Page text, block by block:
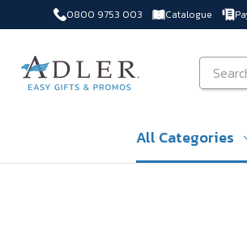
0800 9753 003 Catalogue
Search
All Categories